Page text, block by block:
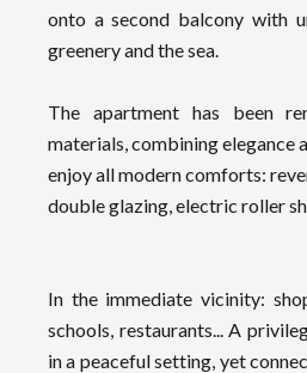
onto a second balcony with
greenery and the sea.
The apartment has been
materials, combining elegance
enjoy all modern comforts:
double glazing, electric roller
In the immediate vicinity:
schools, restaurants... A
in a peaceful setting, yet